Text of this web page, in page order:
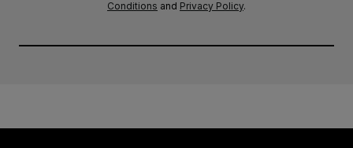
Conditions and Privacy Policy.